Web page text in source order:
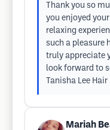
Thank you so
you enjoyed
relaxing
such a pleasure
truly appreciate
look forward to
Tanisha Lee
Mariah